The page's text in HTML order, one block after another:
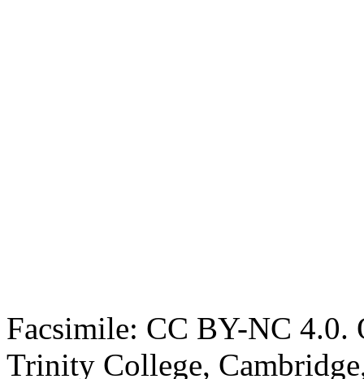
Facsimile: CC BY-NC 4.0.
Trinity College,